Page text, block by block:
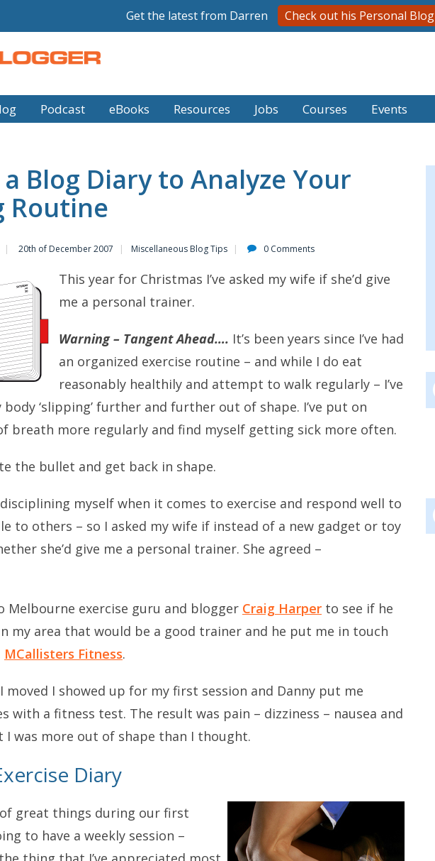
Podcast eBooks Resources Jobs Courses Events
Blog Diary to Analyze Your
Routine
20th of December 2007 Miscellaneous Blog Tips 0 Comments
This year for Christmas I’ve asked my wife if she’d give
me a personal trainer.
Warning – Tangent Ahead…. It’s been years since I’ve had
an organized exercise routine – and while I do eat
reasonably healthily and attempt to walk regularly – I’ve
‘slipping’ further and further out of shape. I’ve put on
breath more regularly and find myself getting sick more often.
the bullet and get back in shape.
myself when it comes to exercise and respond well to
to others – so I asked my wife if instead of a new gadget or toy
she’d give me a personal trainer. She agreed –
Melbourne exercise guru and blogger Craig Harper to see if he
my area that would be a good trainer and he put me in touch
MCallisters Fitness.
moved I showed up for my first session and Danny put me
with a fitness test. The result was pain – dizziness – nausea and
I was more out of shape than I thought.
Diary
great things during our first
to have a weekly session –
Get the latest from Darren Check out his Personal Blog